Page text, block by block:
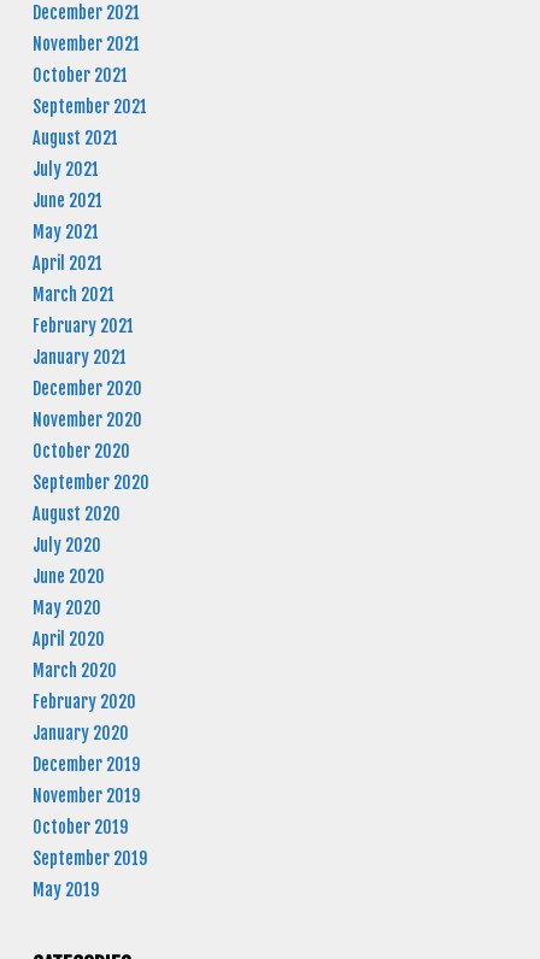
December 2021
November 2021
October 2021
September 2021
August 2021
July 2021
June 2021
May 2021
April 2021
March 2021
February 2021
January 2021
December 2020
November 2020
October 2020
September 2020
August 2020
July 2020
June 2020
May 2020
April 2020
March 2020
February 2020
January 2020
December 2019
November 2019
October 2019
September 2019
May 2019